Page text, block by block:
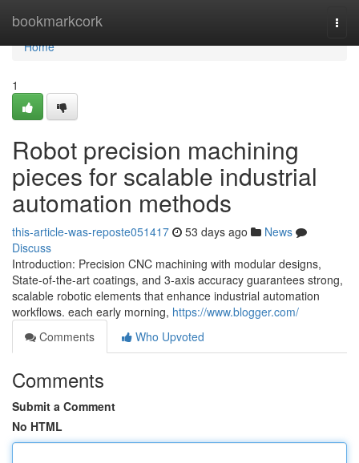
bookmarkcork
Home
Home
1
Robot precision machining
pieces for scalable industrial
automation methods
this-article-was-reposte051417 53 days ago
News
Discuss
Introduction: Precision CNC machining with modular designs,
State-of-the-art coatings, and 3-axis accuracy guarantees strong,
scalable robotic elements that enhance industrial automation
workflows. each early morning, https://www.blogger.com/
Comments
Who Upvoted
Comments
Submit a Comment
No HTML